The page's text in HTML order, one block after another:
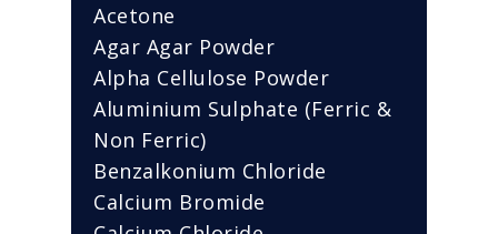
Acetone
Agar Agar Powder
Alpha Cellulose Powder
Aluminium Sulphate (Ferric &
Non Ferric)
Benzalkonium Chloride
Calcium Bromide